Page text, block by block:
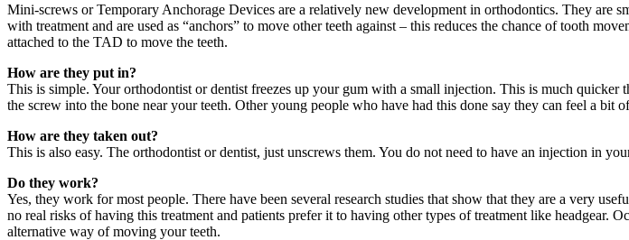
Mini-screws or Temporary Anchorage Devices are a relatively new development in orthodontics. They are
with treatment and are used as “anchors” to move other teeth against – this reduces the chance of tooth
attached to the TAD to move the teeth.
How are they put in?
This is simple. Your orthodontist or dentist freezes up your gum with a small injection. This is much
the screw into the bone near your teeth. Other young people who have had this done say they can feel a bit
How are they taken out?
This is also easy. The orthodontist or dentist, just unscrews them. You do not need to have an injection in
Do they work?
Yes, they work for most people. There have been several research studies that show that they are a very
no real risks of having this treatment and patients prefer it to having other types of treatment like headgear.
alternative way of moving your teeth.